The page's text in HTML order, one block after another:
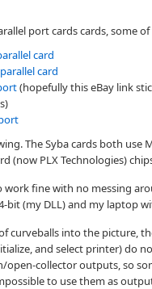
port cards cards, some
card
card
(hopefully this eBay link
The Syba cards both use
(now PLX Technologies)
work fine with no messing
(my DLL) and my laptop
curveballs into the picture,
and select printer) do
open-collector outputs, so
to use them as